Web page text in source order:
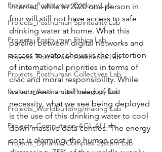
Projects_Posthuman Ecology Lab
Projects_Posthuman Spirituality Lab
Projects_Posthuman Ethics Lab
Projects_Posthuman Aesthetics Lab
Projects_Posthuman Collectives Lab
Projects_Posthuman Pedagogy Lab
Projects_Worldbuilding/making Lab
Projects_Computaion-AGI_AI Lab
Projects_Dynamic/Complex System Lab
internet, while in 2020 one person in
four will still not have access to safe
drinking water at home. What this
parallel between digital networks and
access to water shows is the distortion
of international priorities in terms of
civic and moral responsibility. While
water meets a vital need of first
necessity, what we see being deployed
is the use of this drinking water to cool
down massive data centres. The energy
cost is alarming, the human cost is